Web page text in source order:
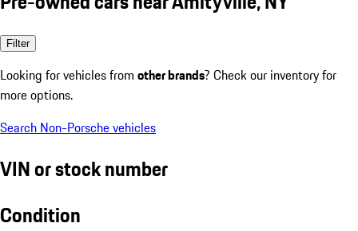
Filter
Looking for vehicles from other brands? Check our inventory for
more options.
Search Non-Porsche vehicles
VIN or stock number
Condition